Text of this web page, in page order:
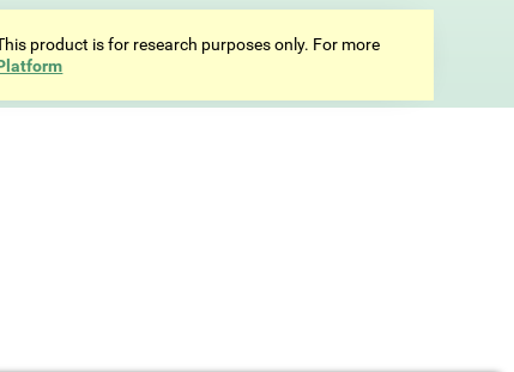
product is for research purposes only. For more